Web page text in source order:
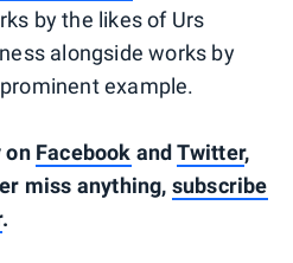
by the likes of Urs
alongside works by
example.
on Facebook andTwitter,
miss anything, subscribe
.